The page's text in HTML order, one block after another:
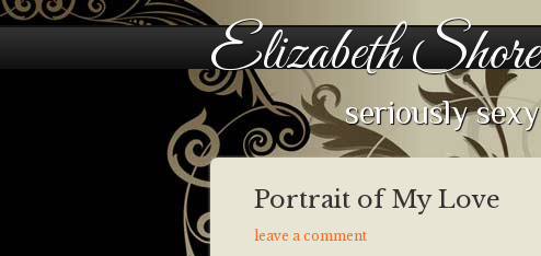
Elizabeth Shore
seriously sexy
Portrait of My Love
leave a comment